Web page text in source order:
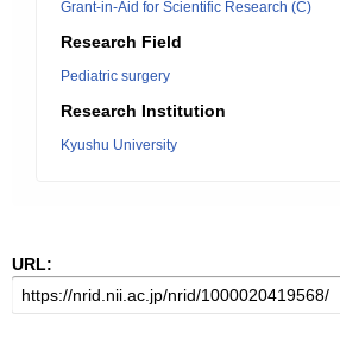
Grant-in-Aid for Scientific Research (C)
Research Field
Pediatric surgery
Research Institution
Kyushu University
URL: